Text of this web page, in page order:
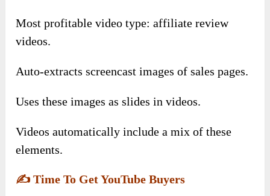
Most profitable video type: affiliate review
videos.
Auto-extracts screencast images of sales pages.
Uses these images as slides in videos.
Videos automatically include a mix of these
elements.
✍️Time To Get YouTube Buyers